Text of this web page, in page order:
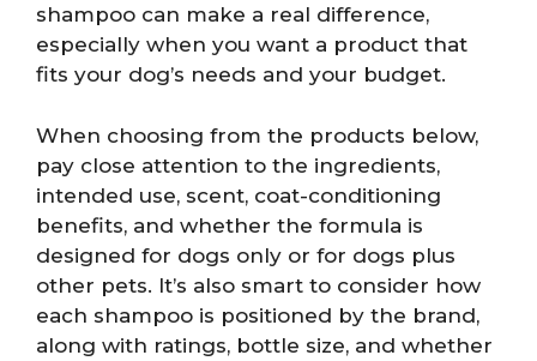
shampoo can make a real difference,
especially when you want a product that
fits your dog’s needs and your budget.
When choosing from the products below,
pay close attention to the ingredients,
intended use, scent, coat-conditioning
benefits, and whether the formula is
designed for dogs only or for dogs plus
other pets. It’s also smart to consider how
each shampoo is positioned by the brand,
along with ratings, bottle size, and whether